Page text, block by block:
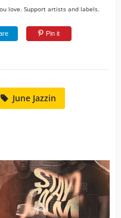
love. Support artists and labels.
Pin it
June Jazzin